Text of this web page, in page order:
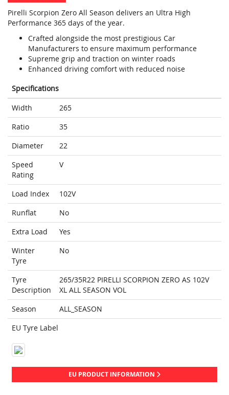
Pirelli Scorpion Zero All Season delivers an Ultra High
Performance 365 days of the year.
Crafted alongside the most prestigious Car
Manufacturers to ensure maximum performance
Supreme grip and traction on winter roads
Enhanced driving comfort with reduced noise
Specifications
Width
265
Ratio
35
Diameter
22
Speed
Rating
V
Load Index
102V
Runflat
No
Extra Load
Yes
Winter
Tyre
No
Tyre
Description
265/35R22 PIRELLI SCORPION ZERO AS 102V
XL ALL SEASON VOL
Season
ALL_SEASON
EU Tyre Label
EU PRODUCT INFORMATION